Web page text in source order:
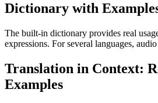
Dictionary with
The built-in dictionary provides real
expressions. For several languages,
Translation in Context:
Examples